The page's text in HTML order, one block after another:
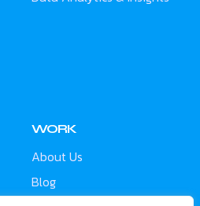
WORK
About Us
Blog